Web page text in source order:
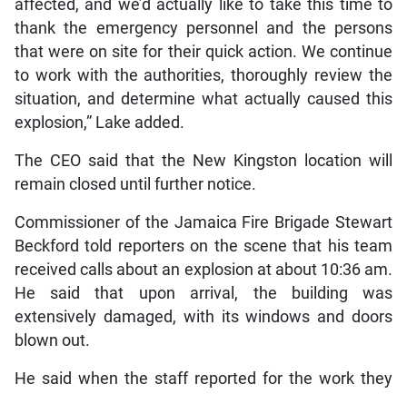
affected, and we’d actually like to take this time to
thank the emergency personnel and the persons
that were on site for their quick action. We continue
to work with the authorities, thoroughly review the
situation, and determine what actually caused this
explosion,” Lake added.
The CEO said that the New Kingston location will
remain closed until further notice.
Commissioner of the Jamaica Fire Brigade Stewart
Beckford told reporters on the scene that his team
received calls about an explosion at about 10:36 am.
He said that upon arrival, the building was
extensively damaged, with its windows and doors
blown out.
He said when the staff reported for the work they